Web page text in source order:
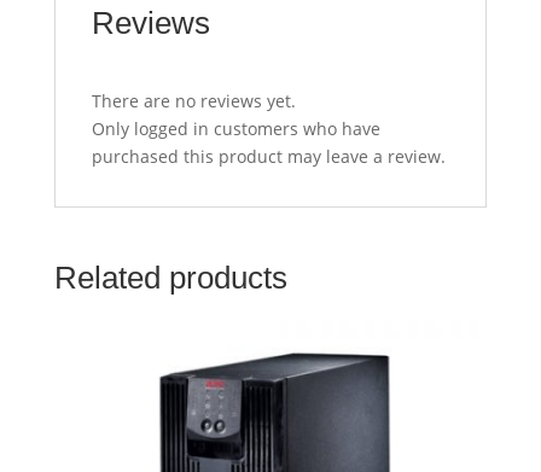
Reviews
There are no reviews yet.
Only logged in customers who have
purchased this product may leave a review.
Related products